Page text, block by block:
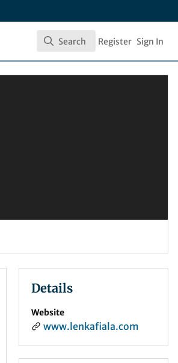
Search
Search Register Sign In
Details
Website
www.lenkafiala.com